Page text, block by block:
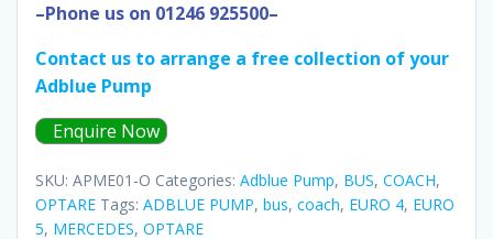
–Phone us on 01246 925500–
Contact us to arrange a free collection of your
Adblue Pump
Enquire Now
SKU: APME01-O Categories: Adblue Pump, BUS, COACH,
OPTARE Tags: ADBLUE PUMP, bus, coach, EURO 4, EURO
5, MERCEDES, OPTARE